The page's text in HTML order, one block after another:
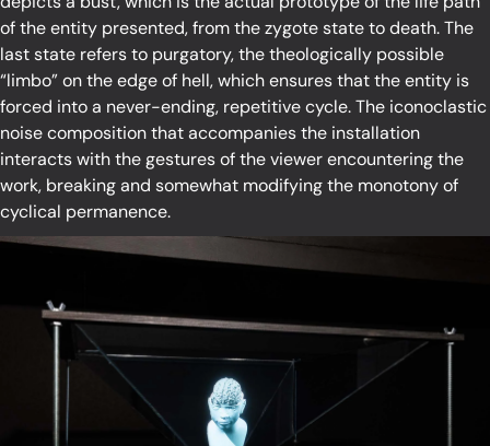
of the entity presented, from the zygote state to death. The
last state refers to purgatory, the theologically possible
“limbo” on the edge of hell, which ensures that the entity is
forced into a never-ending, repetitive cycle. The iconoclastic
noise composition that accompanies the installation
interacts with the gestures of the viewer encountering the
work, breaking and somewhat modifying the monotony of
cyclical permanence.